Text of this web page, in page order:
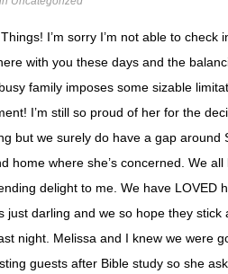
I’m sorry I’m not able to
with you these days and the
family imposes some sizable
I’m still so proud of her for the
but we surely do have a gap around
home where she’s concerned. We
delight to me. We have LOVED
just darling and we so hope they
night. Melissa and I knew we were
guests after Bible study so she